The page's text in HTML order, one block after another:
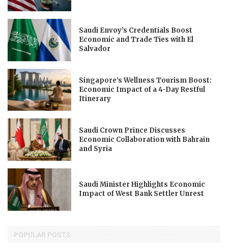
Saudi Envoy’s Credentials Boost
Economic and Trade Ties with El
Salvador
Singapore’s Wellness Tourism Boost:
Economic Impact of a 4-Day Restful
Itinerary
Saudi Crown Prince Discusses
Economic Collaboration with Bahrain
and Syria
Saudi Minister Highlights Economic
Impact of West Bank Settler Unrest
POPULAR POSTS